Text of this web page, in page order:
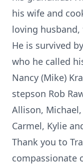
his wife and
loving
He is survived
who he called
Nancy (Mike)
stepson Rob
Allison,
Carmel, Kylie
Thank you to
compassionate